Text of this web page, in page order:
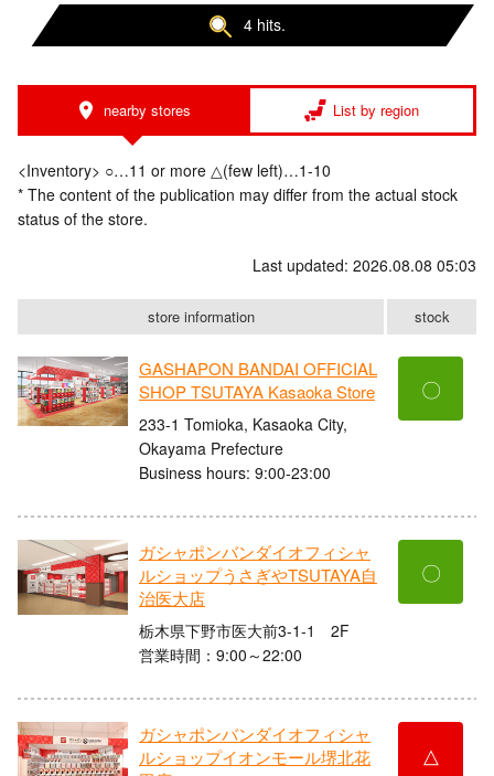
4 hits.
nearby stores List by region
<Inventory> ○…11 or more △(few left)…1-10
* The content of the publication may differ from the actual stock
status of the store.
Last updated: 2026.08.08 05:03
store information stock
GASHAPON BANDAI OFFICIAL
SHOP TSUTAYA Kasaoka Store
233-1 Tomioka, Kasaoka City,
Okayama Prefecture
Business hours: 9:00-23:00
〇
ガシャポンバンダイオフィシャ
ルショップうさぎやTSUTAYA自
治医大店
栃木県下野市医大前3-1-1 2F
営業時間：9:00～22:00
〇
ガシャポンバンダイオフィシャ
ルショップイオンモール堺北花
△